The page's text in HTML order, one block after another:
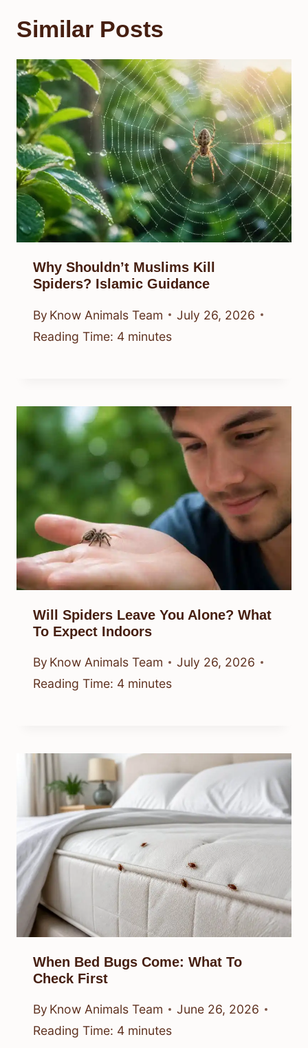
Similar Posts
Why Shouldn’t Muslims Kill
Spiders? Islamic Guidance
By Know Animals Team
July 26, 2026
Reading Time: 4 minutes
Will Spiders Leave You Alone? What
To Expect Indoors
By Know Animals Team
July 26, 2026
Reading Time: 4 minutes
When Bed Bugs Come: What To
Check First
By Know Animals Team
June 26, 2026
Reading Time: 4 minutes